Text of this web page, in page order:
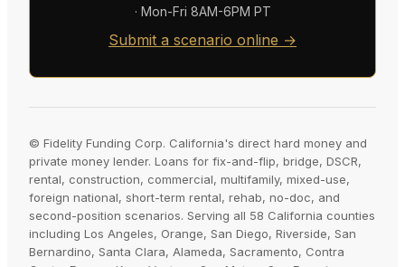
· Mon-Fri 8AM-6PM PT
Submit a scenario online →
© Fidelity Funding Corp. California's direct hard money and
private money lender. Loans for fix-and-flip, bridge, DSCR,
rental, construction, commercial, multifamily, mixed-use,
foreign national, short-term rental, rehab, no-doc, and
second-position scenarios. Serving all 58 California counties
including Los Angeles, Orange, San Diego, Riverside, San
Bernardino, Santa Clara, Alameda, Sacramento, Contra